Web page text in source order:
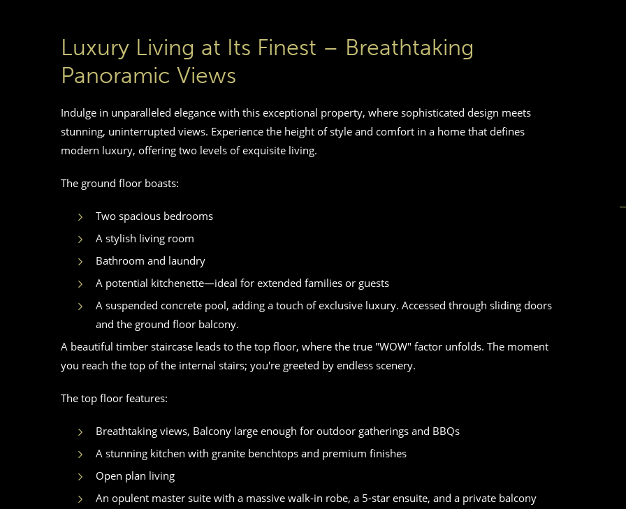
Luxury Living at Its Finest – Breathtaking
Panoramic Views
Indulge in unparalleled elegance with this exceptional property, where sophisticated design meets
stunning, uninterrupted views. Experience the height of style and comfort in a home that defines
modern luxury, offering two levels of exquisite living.
The ground floor boasts:
Two spacious bedrooms
A stylish living room
Bathroom and laundry
A potential kitchenette—ideal for extended families or guests
A suspended concrete pool, adding a touch of exclusive luxury. Accessed through sliding doors
and the ground floor balcony.
A beautiful timber staircase leads to the top floor, where the true "WOW" factor unfolds. The moment
you reach the top of the internal stairs; you're greeted by endless scenery.
The top floor features:
Breathtaking views, Balcony large enough for outdoor gatherings and BBQs
A stunning kitchen with granite benchtops and premium finishes
Open plan living
An opulent master suite with a massive walk-in robe, a 5-star ensuite, and a private balcony